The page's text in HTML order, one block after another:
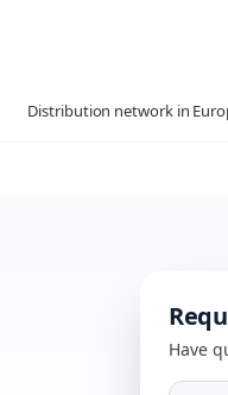
Distribution network in
Have